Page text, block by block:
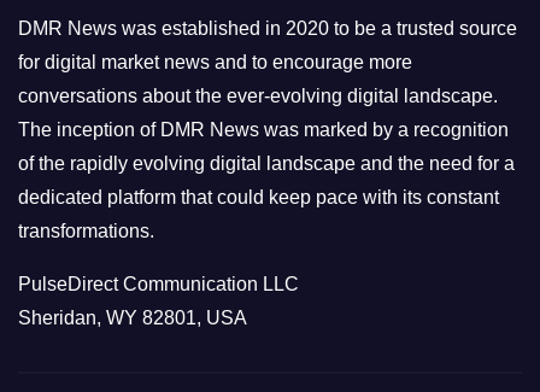
e
s
DMR News was established in 2020 to be a trusted source
for digital market news and to encourage more
conversations about the ever-evolving digital landscape.
The inception of DMR News was marked by a recognition
of the rapidly evolving digital landscape and the need for a
dedicated platform that could keep pace with its constant
transformations.
PulseDirect Communication LLC
Sheridan, WY 82801, USA